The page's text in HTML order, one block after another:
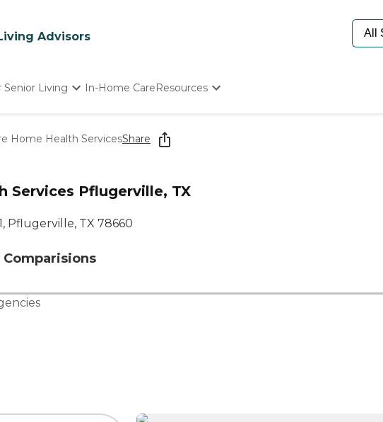
Advisors
Senior Living
Homes
In-Home CareResources
Starting The Conversation
How To Find Senior Living
Our Experts
Home Health ServicesShare
Services Pflugerville, TX
Pflugerville, TX 78660